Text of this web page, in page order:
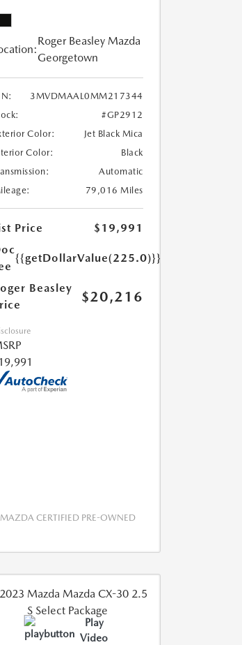
Roger Beasley Mazda
Georgetown
3MVDMAAL0MM217344
#GP2912
Color:
Jet Black Mica
Color:
Black
Automatic
79,016 Miles
Price
$19,991
{{getDollarValue(225.0)}}
Beasley
$20,216
MAZDA CERTIFIED PRE-OWNED
Play
Video